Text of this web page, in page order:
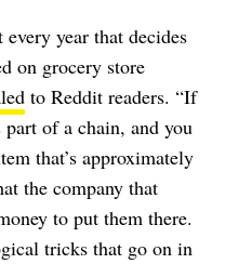
year that decides
on grocery store
to Reddit readers. “If
part of a chain, and you
that’s approximately
the company that
to put them there.
tricks that go on in